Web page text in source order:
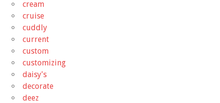
cream
cruise
cuddly
current
custom
customizing
daisy's
decorate
deez